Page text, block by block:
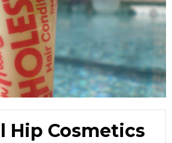
Hip Cosmetics